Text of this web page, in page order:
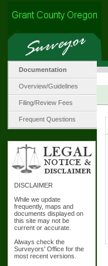
Documentation
Overview/Guidelines
Filing/Review Fees
Frequent Questions
DISCLAIMER
While we update
frequently, maps and
documents displayed on
this site may not be
current or accurate.
Always check the
Surveyors' Office for the
most recent versions.